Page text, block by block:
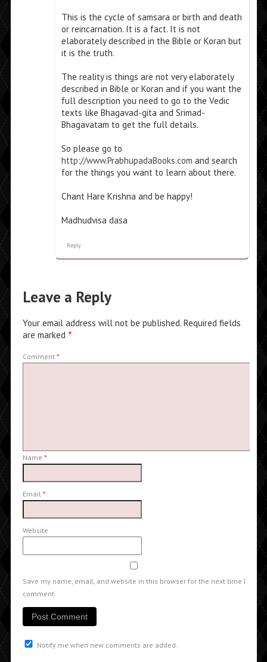
This is the cycle of samsara or birth and death
or reincarnation. It is a fact. It is not
elaborately described in the Bible or Koran but
it is the truth.
The reality is things are not very elaborately
described in Bible or Koran and if you want the
full description you need to go to the Vedic
texts like Bhagavad-gita and Srimad-
Bhagavatam to get the full details.
So please go to
http://www.PrabhupadaBooks.com and search
for the things you want to learn about there.
Chant Hare Krishna and be happy!
Madhudvisa dasa
Reply
Leave a Reply
Your email address will not be published. Required fields
are marked *
Comment *
Name *
Email *
Website
Save my name, email, and website in this browser for the next time I
comment.
Notify me when new comments are added.